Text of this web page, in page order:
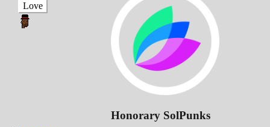
Honorary SolPunks
Love